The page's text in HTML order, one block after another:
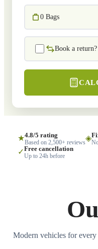
0 Bags
Book a return?
★4.8/5 rating
Based on 2,500+ reviews◈
✓Free cancellation
Up to 24h before
Modern vehicles for